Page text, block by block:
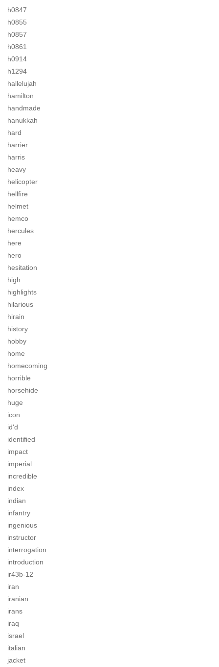
h0847
h0855
h0857
h0861
h0914
h1294
hallelujah
hamilton
handmade
hanukkah
hard
harrier
harris
heavy
helicopter
hellfire
helmet
hemco
hercules
here
hero
hesitation
high
highlights
hilarious
hirain
history
hobby
home
homecoming
horrible
horsehide
huge
icon
id'd
identified
impact
imperial
incredible
index
indian
infantry
ingenious
instructor
interrogation
introduction
ir43b-12
iran
iranian
irans
iraq
israel
italian
jacket